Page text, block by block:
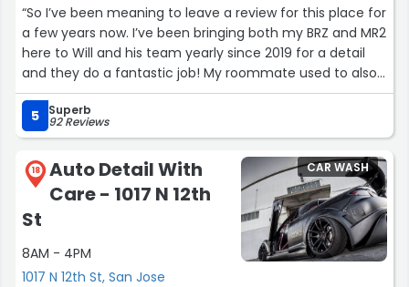
“So I’ve been meaning to leave a review for this place for
a few years now. I’ve been bringing both my BRZ and MR2
here to Will and his team yearly since 2019 for a detail
and they do a fantastic job! My roommate used to also
bring his GTI here as well before. The team
communicates really well and also will usually text
updates on the progress of the car especially when
doing a paint correction. They take the time and focus
on the little details. Their prices have gone up through
the years however, it’s understood that detailing is very
tedious and takes a very long time if done correctly but
compared to other shops and mobile detailers their
service is top notch! Depending on your service your car
will honestly come out looking brand new like it’s fresh
5 Superb
92 Reviews
18
Auto Detail With
Care - 1017 N 12th
St
8AM - 4PM
1017 N 12th St, San Jose
CAR WASH